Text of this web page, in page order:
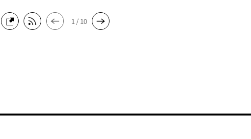
1 / 10